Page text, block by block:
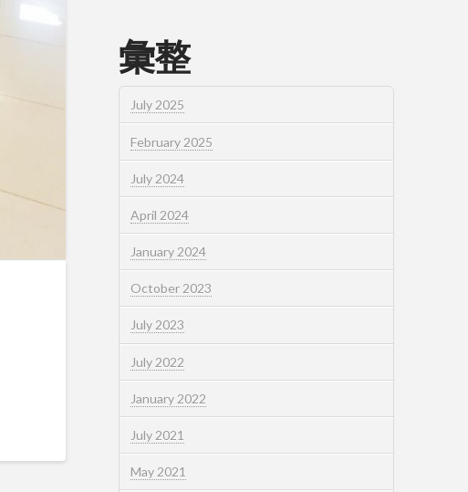
彙整
July 2025
February 2025
July 2024
April 2024
January 2024
October 2023
July 2023
July 2022
January 2022
July 2021
May 2021